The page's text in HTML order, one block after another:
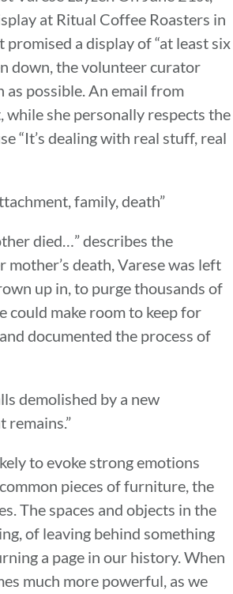
at Ritual Coffee Roasters in
a display of “at least six
down, the volunteer curator
as possible. An email from
while she personally respects the
“It’s dealing with real stuff, real
family, death”
died…” describes the
death, Varese was left
up in, to purge thousands of
could make room to keep for
documented the process of
demolished by a new
remains.”
to evoke strong emotions
pieces of furniture, the
The spaces and objects in the
of leaving behind something
a page in our history. When
much more powerful, as we